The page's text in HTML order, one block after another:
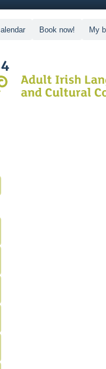
Book now! My